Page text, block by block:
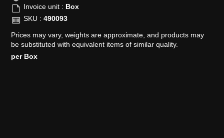
Invoice unit : Box
SKU : 490093
Prices may vary, weights are approximate, and products may
be substituted with equivalent items of similar quality.
per Box